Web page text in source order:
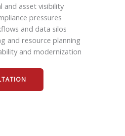
and asset visibility
pressures
and data silos
and resource planning
and modernization